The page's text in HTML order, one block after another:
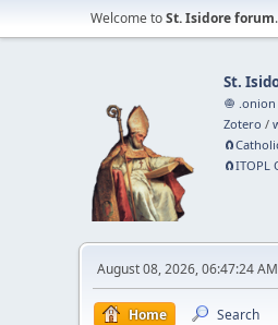
Welcome toSt. Isidore forum.
St.
🧅
Zotero /
🧲⁠ITOPL
August 08, 2026, 06:47:24 AM
Home Search